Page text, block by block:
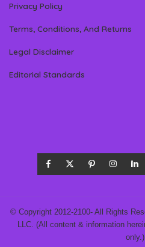
Privacy Policy
Terms, Conditions, And Returns
Legal Disclaimer
Editorial Standards
© Copyright 2012-2100- All Rights
LLC. (All content & information
only.)